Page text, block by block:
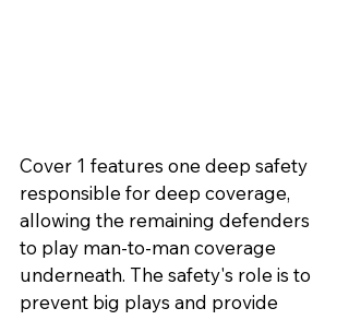
Cover 1 features one deep safety
responsible for deep coverage,
allowing the remaining defenders
to play man-to-man coverage
underneath. The safety's role is to
prevent big plays and provide